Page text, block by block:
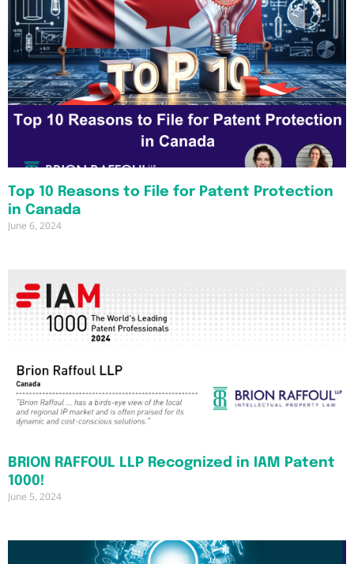
Top 10 Reasons to File for Patent Protection
in Canada
June 6, 2024
BRION RAFFOUL LLP Recognized in IAM Patent
1000!
June 5, 2024